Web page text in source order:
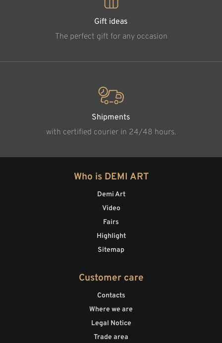
Gift ideas
The perfect gift for any occasion
Shipments
with certified courier in 24/48 hours.
Who is DEMI ART
Demi Art
Video
Fairs
Highlight
Sitemap
Customer care
Contacts
Where we are
Legal Notice
Trade area